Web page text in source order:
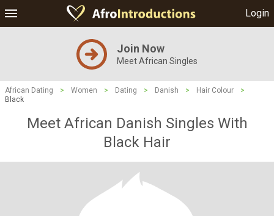
Login
Join Now
Meet African Singles
African Dating > Women > Dating > Danish > Hair Colour
>
Black
Meet African Danish Singles With
Black Hair